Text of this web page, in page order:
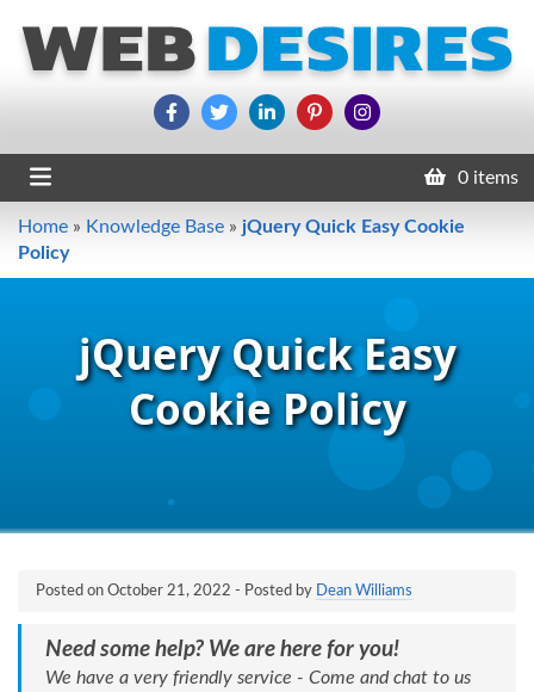
0 items
Home » Knowledge Base » jQuery Quick Easy Cookie
Policy
jQuery Quick Easy
Cookie Policy
Posted on October 21, 2022 - Posted by Dean Williams
Need some help? We are here for you!
We have a very friendly service - Come and chat to us